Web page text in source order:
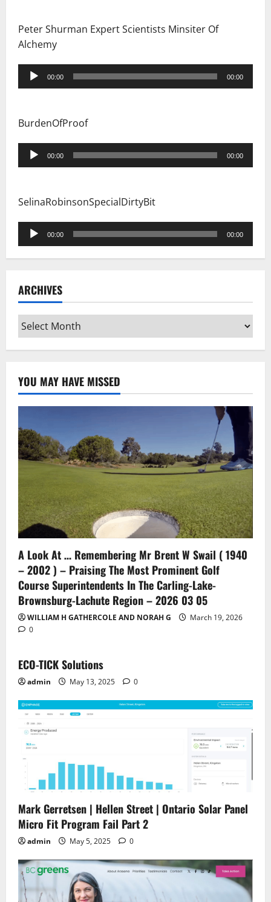
Peter Shurman Expert Scientists Minsiter Of
Alchemy
Audio
Player
00:00 00:00
BurdenOfProof
Audio
Player
00:00 00:00
SelinaRobinsonSpecialDirtyBit
Audio
Player
00:00 00:00
ARCHIVES
Archives
YOU MAY HAVE MISSED
A Look At … Remembering Mr Brent W Swail ( 1940
– 2002 ) – Praising The Most Prominent Golf
Course Superintendents In The Carling-Lake-
Brownsburg-Lachute Region – 2026 03 05
WILLIAM H GATHERCOLE AND NORAH G
March 19, 2026
0
ECO-TICK Solutions
admin May 13, 2025 0
Mark Gerretsen | Hellen Street | Ontario Solar Panel
Micro Fit Program Fail Part 2
admin May 5, 2025 0